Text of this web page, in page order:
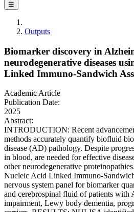
☰
Outputs
Biomarker discovery in
neurodegenerative diseases
Linked Immuno-Sandwich
Academic Article
Publication Date:
2025
Abstract:
INTRODUCTION: Recent
methods accurately quantify biofluid
disease (AD) pathology. Despite
in blood, are needed for effective
other neurodegenerative
Nucleic Acid Linked Immuno-
nervous system panel for biomarker
and cerebrospinal fluid of patients
impairment, Lewy body dementia,